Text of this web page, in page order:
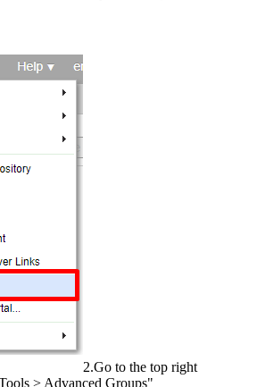
2.Go to the top right
> Advanced Groups"